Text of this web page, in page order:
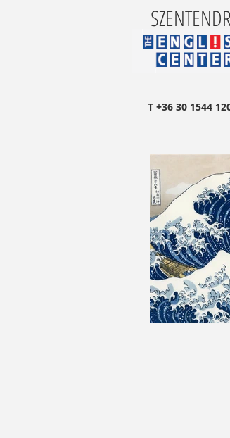
T +36 30 1544